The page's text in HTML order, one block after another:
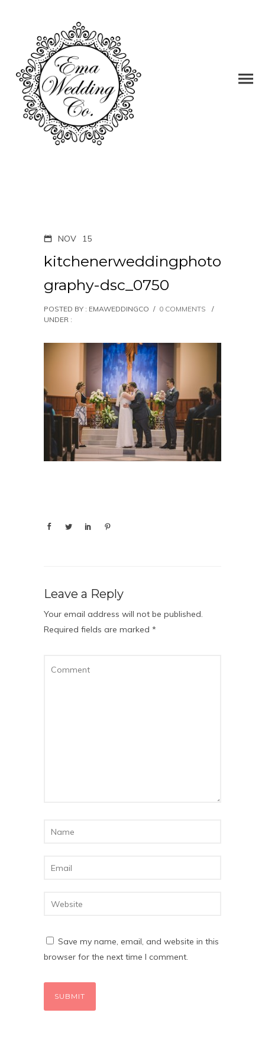
NOV 15
kitchenerweddingphoto
graphy-dsc_0750
POSTED BY : EMAWEDDINGCO / 0 COMMENTS
/
UNDER :
Leave a Reply
Your email address will not be published.
Required fields are marked *
Save my name, email, and website in this
browser for the next time I comment.